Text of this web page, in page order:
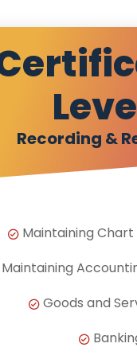
Recording &
Maintaining
Maintaining
Goods and